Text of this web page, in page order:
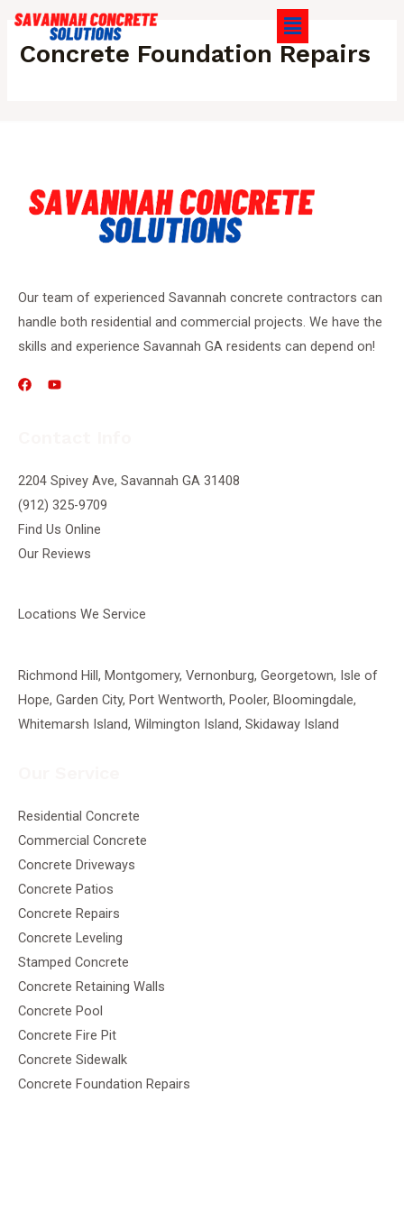
Concrete Foundation Repairs
Our team of experienced Savannah concrete contractors can
handle both residential and commercial projects. We have the
skills and experience Savannah GA residents can depend on!
2204 Spivey Ave, Savannah GA 31408
(912) 325-9709
Find Us Online
Our Reviews
Locations We Service
Richmond Hill, Montgomery, Vernonburg, Georgetown, Isle of
Hope, Garden City, Port Wentworth, Pooler, Bloomingdale,
Whitemarsh Island, Wilmington Island, Skidaway Island
Residential Concrete
Commercial Concrete
Concrete Driveways
Concrete Patios
Concrete Repairs
Concrete Leveling
Stamped Concrete
Concrete Retaining Walls
Concrete Pool
Concrete Fire Pit
Concrete Sidewalk
Concrete Foundation Repairs